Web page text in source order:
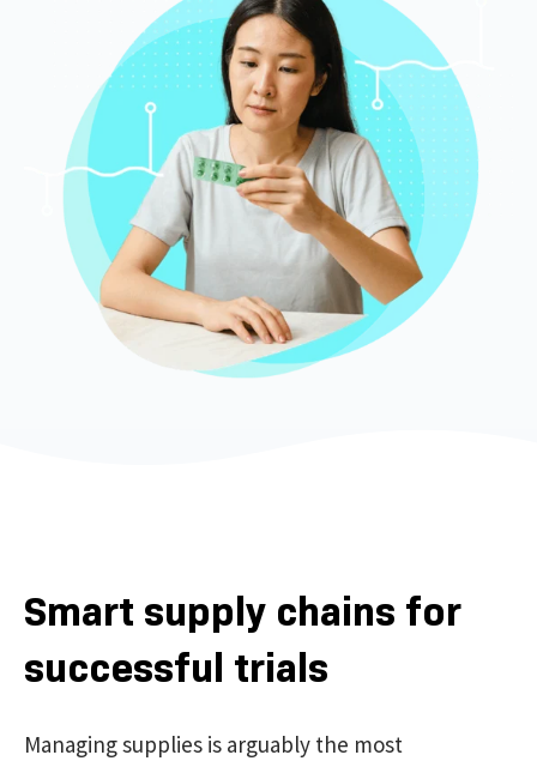
Smart supply chains for
successful trials
Managing supplies is arguably the most